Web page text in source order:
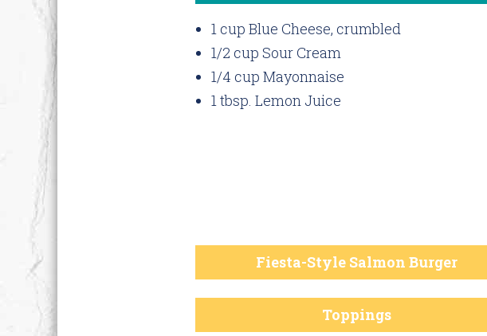
1 cup Blue Cheese, crumbled
1/2 cup Sour Cream
1/4 cup Mayonnaise
1 tbsp. Lemon Juice
Fiesta-Style Salmon Burger
Toppings